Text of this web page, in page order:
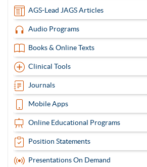
AGS-Lead JAGS Articles
Audio Programs
Books & Online Texts
Clinical Tools
Journals
Mobile Apps
Online Educational Programs
Position Statements
Presentations On Demand